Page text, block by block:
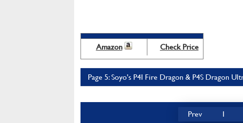
Amazon Check Price
Page 5: Soyo's P4I Fire Dragon & P4S Dragon
Prev 1